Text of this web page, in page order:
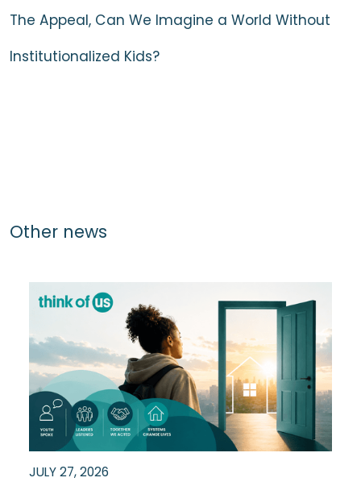
The Appeal, Can We Imagine a World Without
Institutionalized Kids?
Other news
JULY 27, 2026